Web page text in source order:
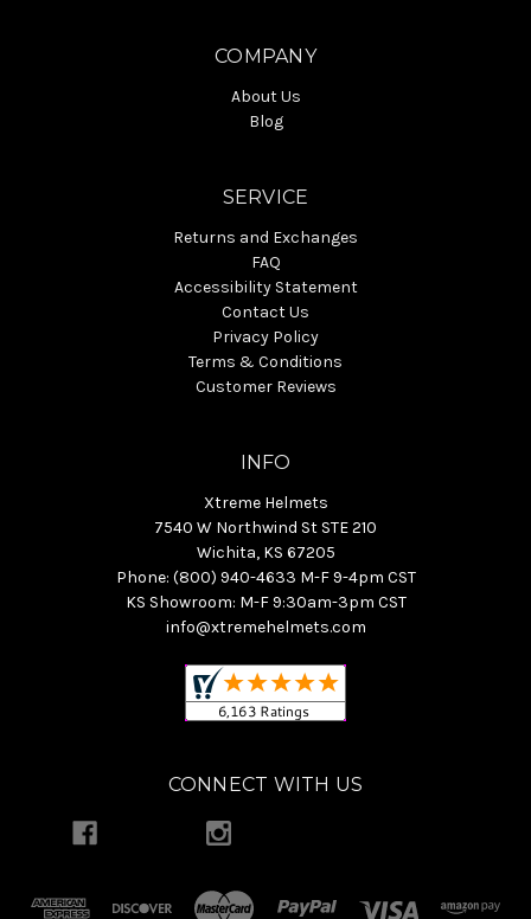
COMPANY
About Us
Blog
SERVICE
Returns and Exchanges
FAQ
Accessibility Statement
Contact Us
Privacy Policy
Terms & Conditions
Customer Reviews
INFO
Xtreme Helmets
7540 W Northwind St STE 210
Wichita, KS 67205
Phone: (800) 940-4633 M-F 9-4pm CST
KS Showroom: M-F 9:30am-3pm CST
info@xtremehelmets.com
CONNECT WITH US